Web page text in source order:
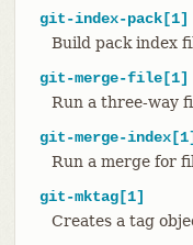
git-index-pack[1]
Build pack index
git-merge-file[1]
Run a three-way
git-merge-index[1]
Run a merge for
git-mktag[1]
Creates a tag